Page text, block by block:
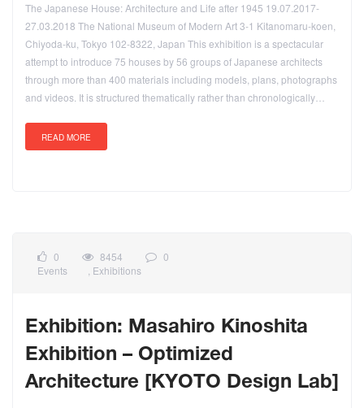
The Japanese House: Architecture and Life after 1945 19.07.2017-
27.03.2018 The National Museum of Modern Art 3-1 Kitanomaru-koen,
Chiyoda-ku, Tokyo 102-8322, Japan This exhibition is a spectacular
attempt to introduce 75 houses by 56 groups of Japanese architects
through more than 400 materials including models, plans, photographs
and videos. It is structured thematically rather than chronologically…
READ MORE
0 8454
0
Events
Exhibitions
Exhibition: Masahiro Kinoshita
Exhibition – Optimized
Architecture [KYOTO Design Lab]